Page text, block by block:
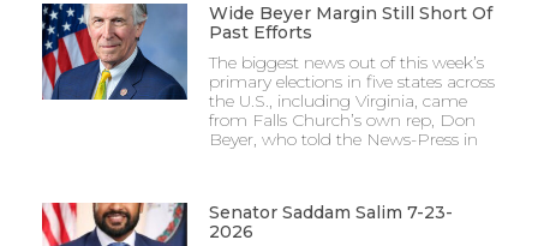
Wide Beyer Margin Still Short Of
Past Efforts
The biggest news out of this week’s
primary elections in five states across
the U.S., including Virginia, came
from Falls Church’s own rep, Don
Beyer, who told the News-Press in
Senator Saddam Salim 7-23-
2026